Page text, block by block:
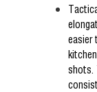
easier
shots.